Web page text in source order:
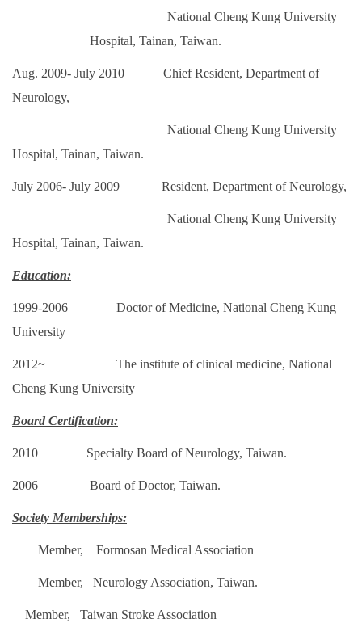
National Cheng Kung University
Hospital, Tainan, Taiwan.
Aug. 2009- July 2010 Chief Resident, Department of
Neurology,
National Cheng Kung University
Hospital, Tainan, Taiwan.
July 2006- July 2009 Resident, Department of Neurology,
National Cheng Kung University
Hospital, Tainan, Taiwan.
Education:
1999-2006 Doctor of Medicine, National Cheng Kung
University
2012~ The institute of clinical medicine, National
Cheng Kung University
Board Certification:
2010 Specialty Board of Neurology, Taiwan.
2006 Board of Doctor, Taiwan.
Society Memberships:
Member, Formosan Medical Association
Member, Neurology Association, Taiwan.
Member, Taiwan Stroke Association